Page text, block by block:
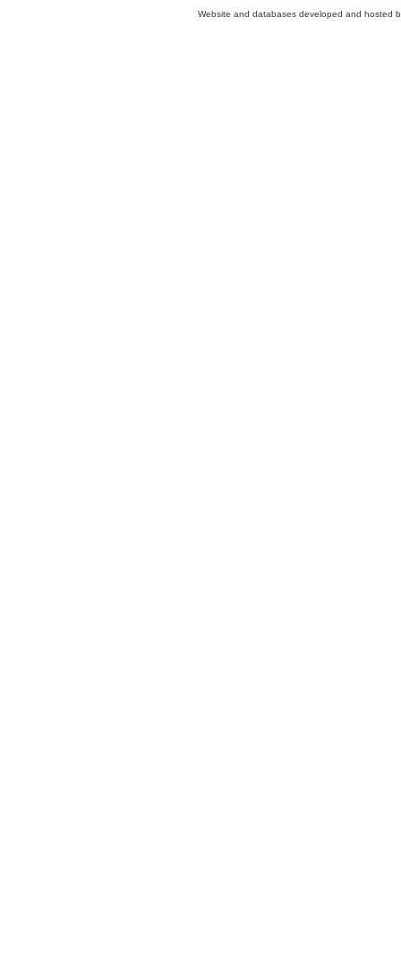
Website and databases developed and hosted